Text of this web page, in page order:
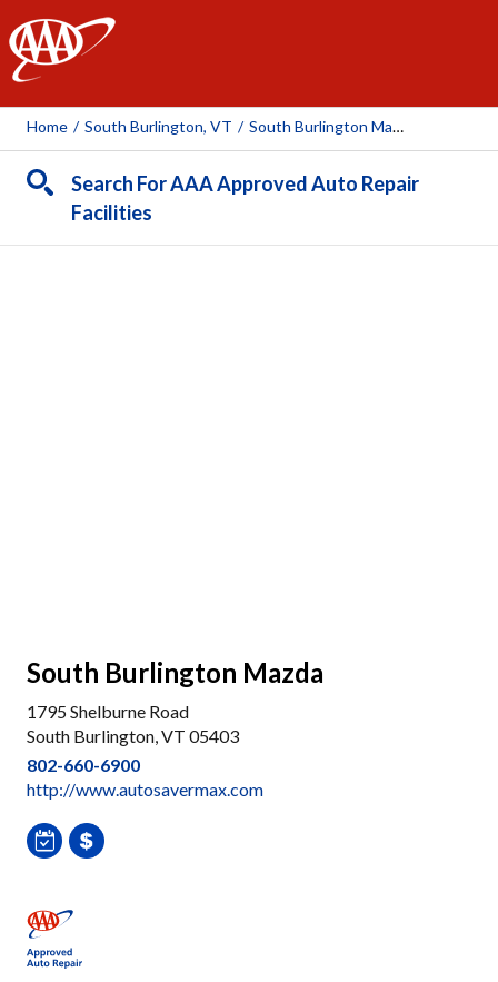
AAA
Home / South Burlington, VT / South Burlington Mazda
Search For AAA Approved Auto Repair
Facilities
South Burlington Mazda
1795 Shelburne Road
South Burlington, VT 05403
802-660-6900
http://www.autosavermax.com